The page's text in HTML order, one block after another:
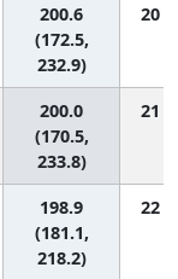
200.6
(172.5,
232.9)
20
200.0
(170.5,
233.8)
21
198.9
(181.1,
218.2)
22